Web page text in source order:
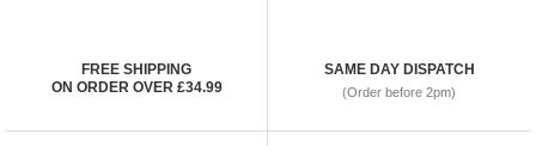
FREE SHIPPING
ON ORDER OVER £34.99
SAME DAY DISPATCH
(Order before 2pm)